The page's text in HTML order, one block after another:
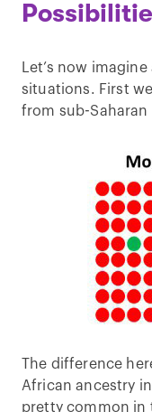
Let’s now
situations. First
from sub-
The difference
African ancestry
pretty common in